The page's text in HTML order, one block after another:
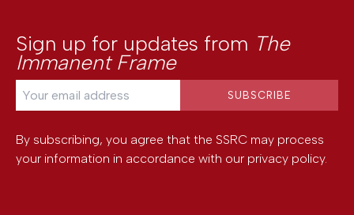
Sign up for updates from The
Immanent Frame
By subscribing, you agree that the SSRC may process
your information in accordance with our privacy policy.